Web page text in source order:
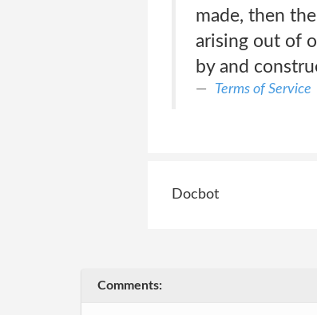
made, then
arising out of
by and
Terms of Service
Docbot
Comments: